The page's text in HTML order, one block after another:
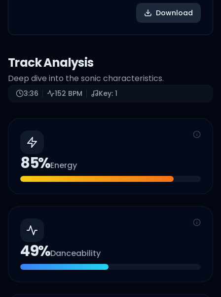
Download
Track Analysis
Deep dive into the sonic characteristics.
3:36 152 BPM Key: 1
85%Energy
49%Danceability